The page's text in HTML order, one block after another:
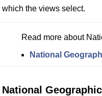
which the views select.
Read more about
National
National